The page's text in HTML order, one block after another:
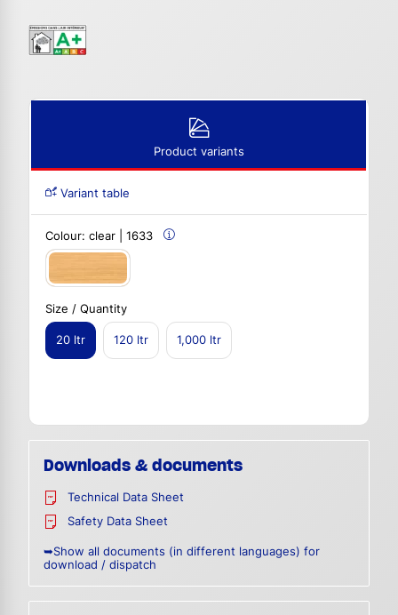
Product variants
Variant table
Colour: clear | 1633
Size / Quantity
20 ltr 120 ltr 1,000 ltr
Downloads & documents
Technical Data Sheet
Safety Data Sheet
➥Show all documents (in different languages) for
download / dispatch